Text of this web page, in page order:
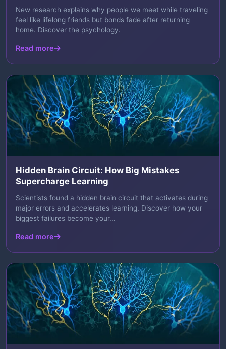
New research explains why people we meet while traveling
feel like lifelong friends but bonds fade after returning
home. Discover the psychology.
Read more
Hidden Brain Circuit: How Big Mistakes
Supercharge Learning
Scientists found a hidden brain circuit that activates during
major errors and accelerates learning. Discover how your
biggest failures become your...
Read more